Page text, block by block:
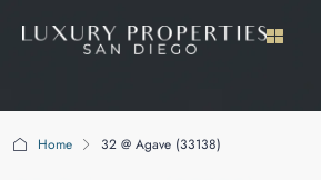
Home 32 @ Agave (33138)